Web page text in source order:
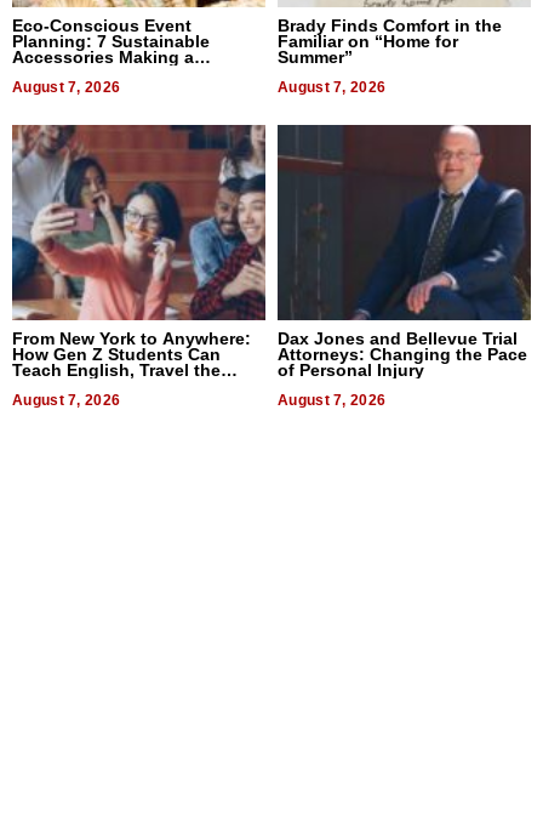
Eco-Conscious Event
Planning: 7 Sustainable
Accessories Making a
August 7, 2026
Brady Finds Comfort in the
Familiar on “Home for
Summer”
August 7, 2026
From New York to Anywhere:
How Gen Z Students Can
Teach English, Travel the
August 7, 2026
Dax Jones and Bellevue Trial
Attorneys: Changing the Pace
of Personal Injury
August 7, 2026